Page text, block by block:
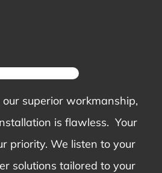
superior workmanship,
is flawless. Your
priority. We listen to your
solutions tailored to your